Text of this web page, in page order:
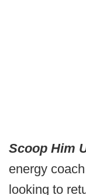
Scoop Him
energy
looking to